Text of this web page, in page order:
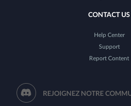
CONTACT US
Help Center
Support
Report Content
REJOIGNEZ NOTRE